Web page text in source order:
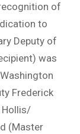
of
to
Deputy of
was
Frederick
Hollis/
(Master